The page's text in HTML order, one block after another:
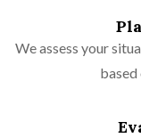
We assess your
based